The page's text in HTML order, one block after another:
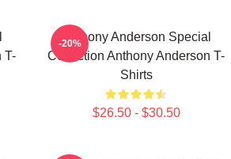
T-
Anthony Anderson Special
Collection Anthony Anderson T-
Shirts
$26.50 - $30.50
-20%